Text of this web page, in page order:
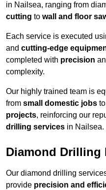
in Nailsea, ranging from
cutting to wall and floor
Each service is executed
and cutting-edge
completed with precision
complexity.
Our highly trained team is
from small domestic jobs to
projects, reinforcing our
drilling services in Nailsea.
Diamond Drilling
Our diamond drilling
provide precision and